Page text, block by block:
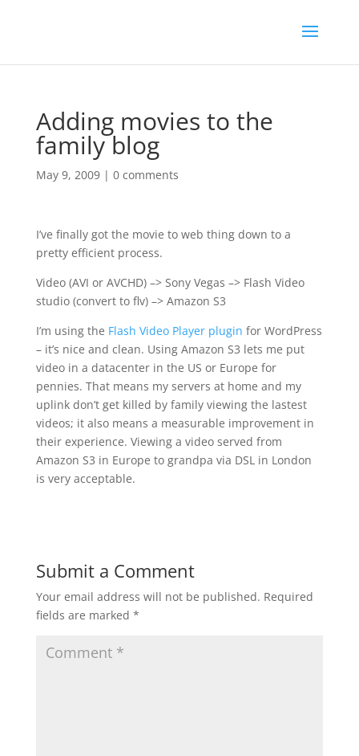
Adding movies to the
family blog
May 9, 2009| 0 comments
I’ve finally got the movie to web thing down to a
pretty efficient process.
Video (AVI or AVCHD) –> Sony Vegas –> Flash Video
studio (convert to flv) –> Amazon S3
I’m using the Flash Video Player plugin for WordPress
– it’s nice and clean. Using Amazon S3 lets me put
video in a datacenter in the US or Europe for
pennies. That means my servers at home and my
uplink don’t get killed by family viewing the lastest
videos; it also means a measurable improvement in
their experience. Viewing a video served from
Amazon S3 in Europe to grandpa via DSL in London
is very acceptable.
Submit a Comment
Your email address will not be published. Required
fields are marked *